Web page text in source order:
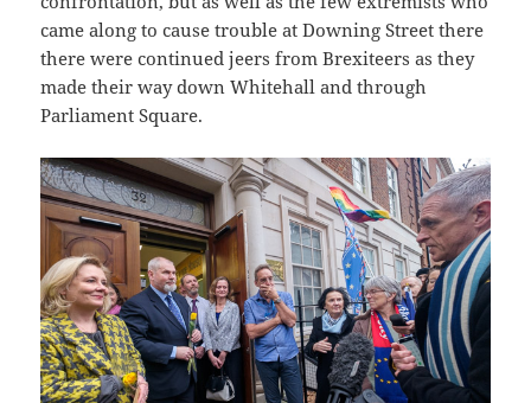
came along to cause trouble at Downing Street there
there were continued jeers from Brexiteers as they
made their way down Whitehall and through
Parliament Square.